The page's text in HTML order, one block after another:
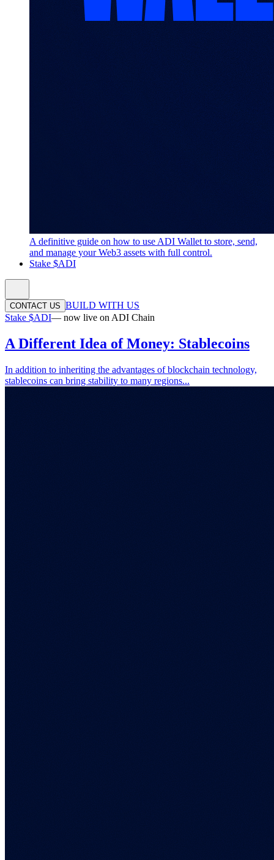
A definitive guide on how to use ADI Wallet to store, send,
and manage your Web3 assets with full control.
Stake $ADI
CONTACT US BUILD WITH US
Stake $ADI— now live on ADI Chain
A Different Idea of Money: Stablecoins
In addition to inheriting the advantages of blockchain technology,
stablecoins can bring stability to many regions...